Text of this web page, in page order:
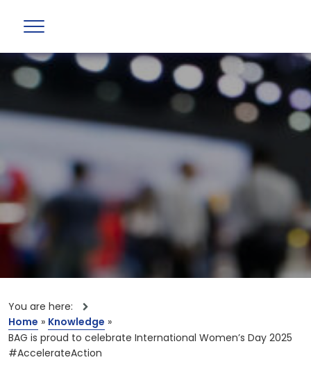
You are here:
Home » Knowledge »
BAG is proud to celebrate International Women’s Day 2025
#AccelerateAction